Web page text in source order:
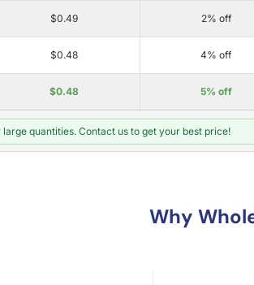
$0.49 2% off
$0.48 4% off
$0.48 5% off
quantities. Contact us to get your best price!
Why